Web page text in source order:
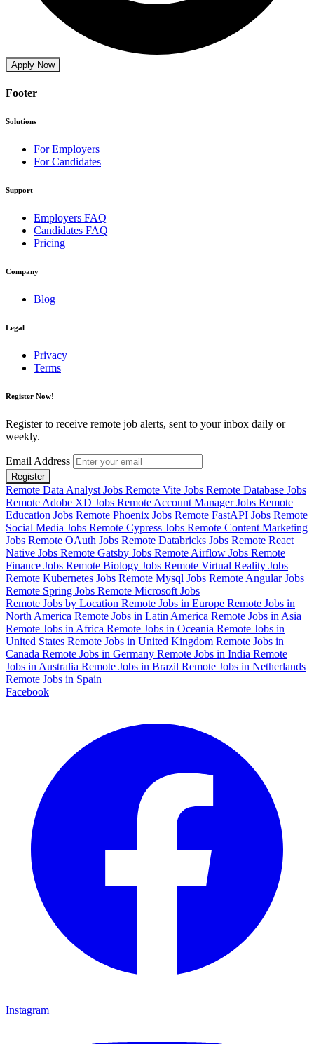
Apply Now
Footer
Solutions
For Employers
For Candidates
Support
Employers FAQ
Candidates FAQ
Pricing
Company
Blog
Legal
Privacy
Terms
Register Now!
Register to receive remote job alerts, sent to your inbox daily or
weekly.
Email Address
Register
Remote Data Analyst Jobs Remote Vite Jobs Remote Database Jobs
Remote Adobe XD Jobs Remote Account Manager Jobs Remote
Education Jobs Remote Phoenix Jobs Remote FastAPI Jobs Remote
Social Media Jobs Remote Cypress Jobs Remote Content Marketing
Jobs Remote OAuth Jobs Remote Databricks Jobs Remote React
Native Jobs Remote Gatsby Jobs Remote Airflow Jobs Remote
Finance Jobs Remote Biology Jobs Remote Virtual Reality Jobs
Remote Kubernetes Jobs Remote Mysql Jobs Remote Angular Jobs
Remote Spring Jobs Remote Microsoft Jobs
Remote Jobs by Location Remote Jobs in Europe Remote Jobs in
North America Remote Jobs in Latin America Remote Jobs in Asia
Remote Jobs in Africa Remote Jobs in Oceania Remote Jobs in
United States Remote Jobs in United Kingdom Remote Jobs in
Canada Remote Jobs in Germany Remote Jobs in India Remote
Jobs in Australia Remote Jobs in Brazil Remote Jobs in Netherlands
Remote Jobs in Spain
Facebook
Instagram